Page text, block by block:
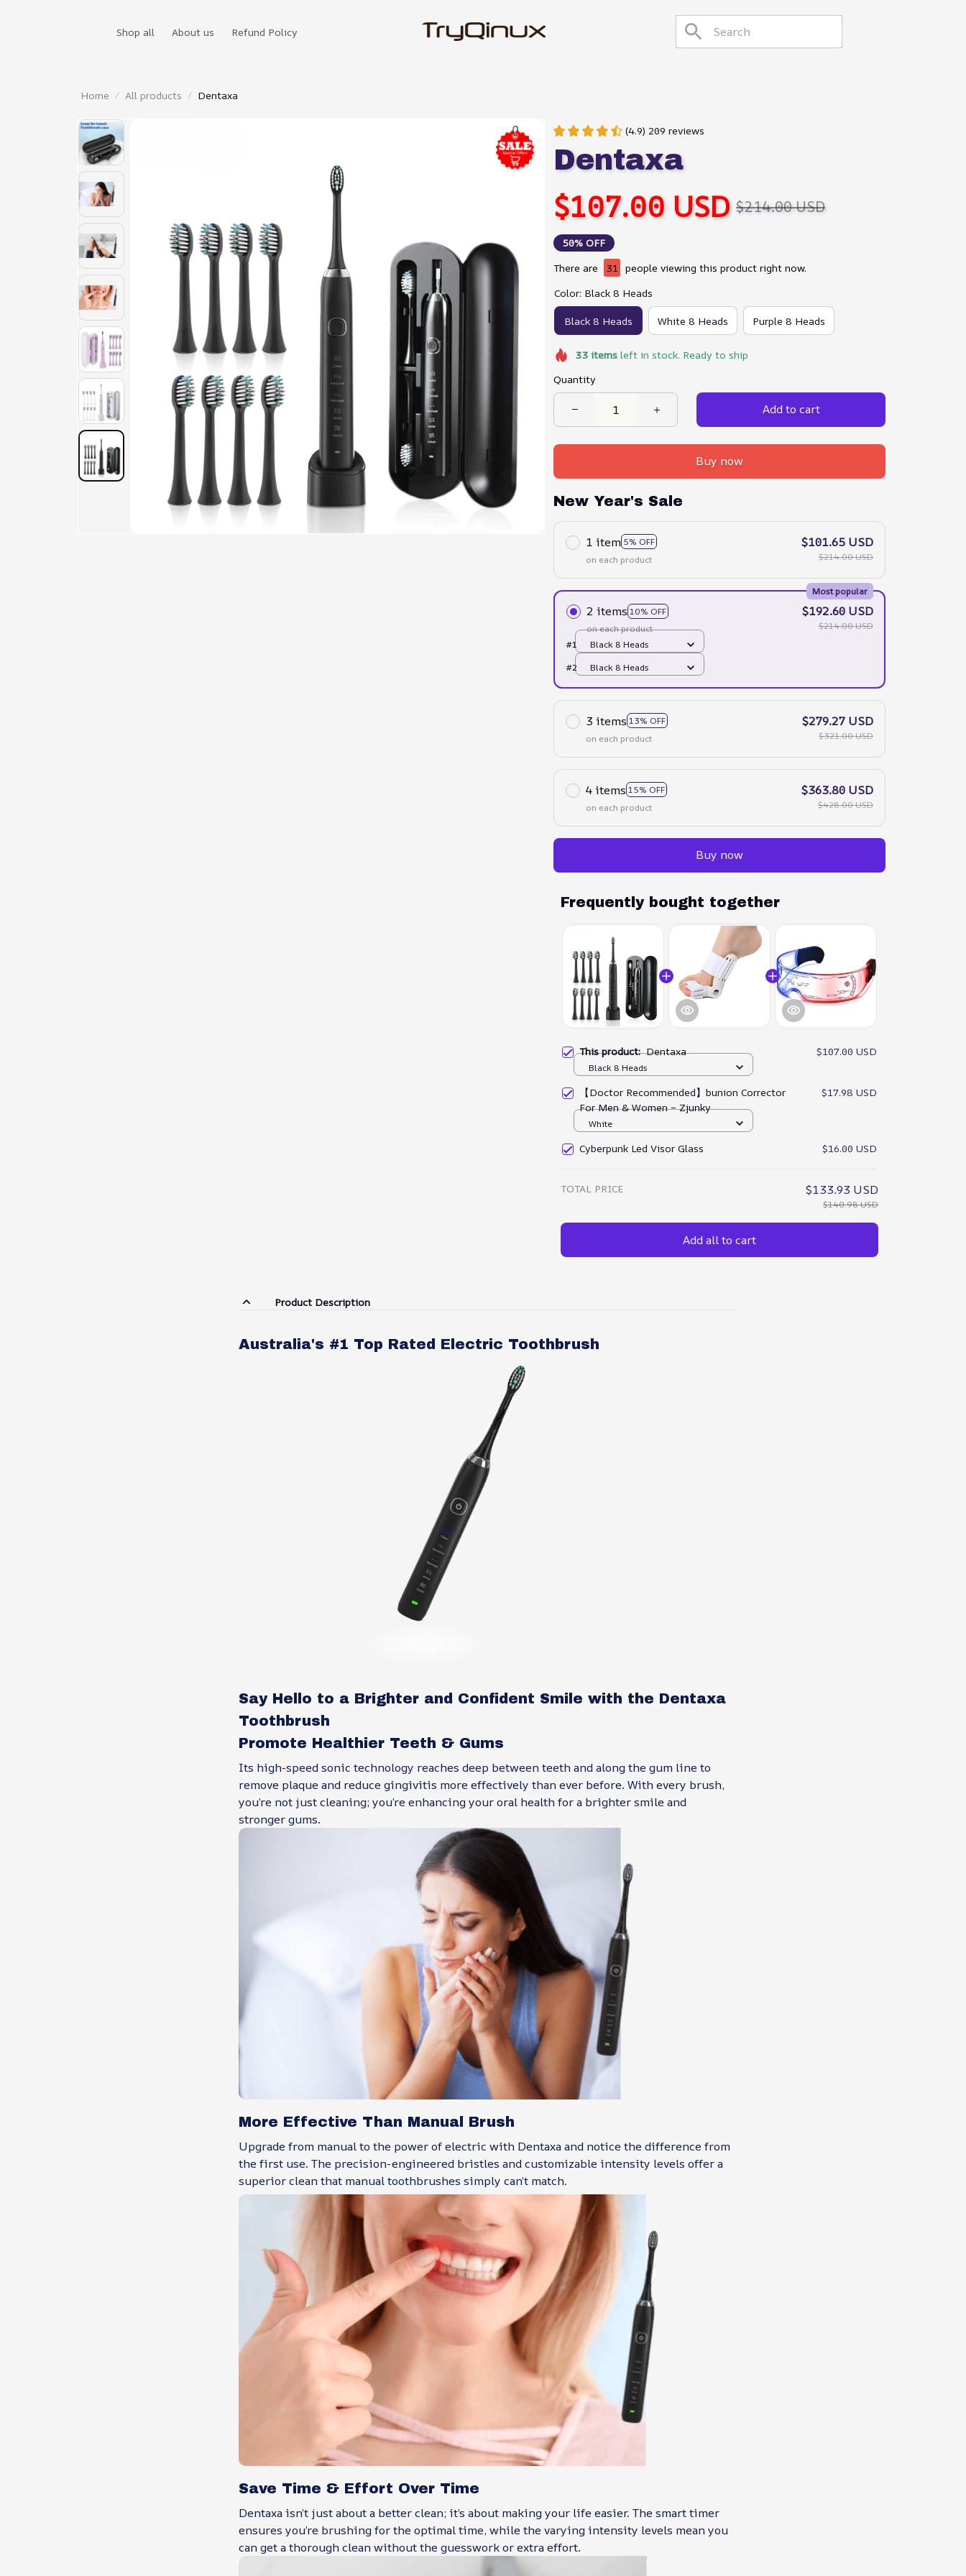
Shop all About us Refund Policy
Home All products Dentaxa
(4.9) 209 reviews
Dentaxa
$107.00 USD $214.00 USD
50% OFF
There are
31 people viewing this product right now.
Color: Black 8 Heads
Black 8 Heads White 8 Heads Purple 8 Heads
33itemsleft in stock. Ready to ship
Quantity
Add to cart
Buy now
New Year's Sale
1 item 5% OFF
on each product
$101.65 USD
$214.00 USD
2 items 10% OFF
Most popular
on each product
$192.60 USD
$214.00 USD
#1
Black 8 Heads
#2
Black 8 Heads
3 items 13% OFF
on each product
$279.27 USD
$321.00 USD
4 items 15% OFF
on each product
$363.80 USD
$428.00 USD
Buy now
Frequently bought together
This product:Dentaxa $107.00 USD
Black 8 Heads
【Doctor Recommended】bunion Corrector
For Men & Women – Zjunky
$17.98 USD
White
Cyberpunk Led Visor Glass $16.00 USD
TOTAL PRICE $133.93 USD
$140.98 USD
Add all to cart
Product Description
Australia's #1 Top Rated Electric Toothbrush
Say Hello to a Brighter and Confident Smile with the Dentaxa
Toothbrush
Promote Healthier Teeth & Gums
Its high-speed sonic technology reaches deep between teeth and along the gum line to
remove plaque and reduce gingivitis more effectively than ever before. With every brush,
you’re not just cleaning; you’re enhancing your oral health for a brighter smile and
stronger gums.
More Effective Than Manual Brush
Upgrade from manual to the power of electric with Dentaxa and notice the difference from
the first use. The precision-engineered bristles and customizable intensity levels offer a
superior clean that manual toothbrushes simply can’t match.
Save Time & Effort Over Time
Dentaxa isn’t just about a better clean; it’s about making your life easier. The smart timer
ensures you’re brushing for the optimal time, while the varying intensity levels mean you
can get a thorough clean without the guesswork or extra effort.